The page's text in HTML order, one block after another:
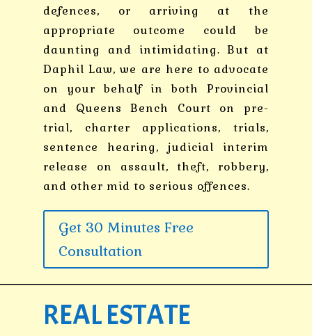
defences, or arriving at the
appropriate outcome could be
daunting and intimidating. But at
Daphil Law, we are here to advocate
on your behalf in both Provincial
and Queens Bench Court on pre-
trial, charter applications, trials,
sentence hearing, judicial interim
release on assault, theft, robbery,
and other mid to serious offences.
Get 30 Minutes Free
Consultation
REAL ESTATE